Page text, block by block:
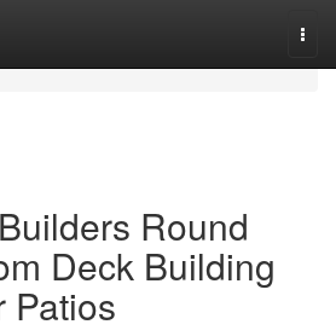
Round
Deck Building
Patios